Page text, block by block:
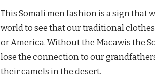
This Somali men fashion is a sign that
world to see that our traditional
or America. Without the Macawis the
lose the connection to our
their camels in the desert.